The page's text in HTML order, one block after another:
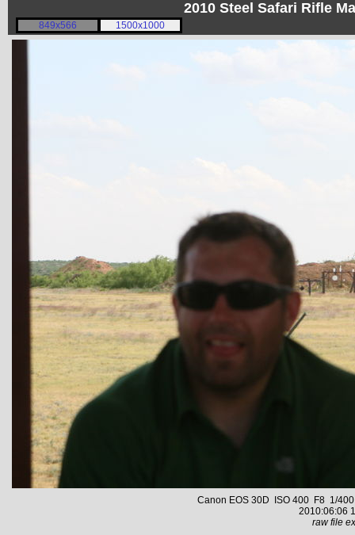
2010 Steel Safari Rifle
849x566 1500x1000
Canon EOS 30D ISO 400 F8 1/
2010:06:06
raw file